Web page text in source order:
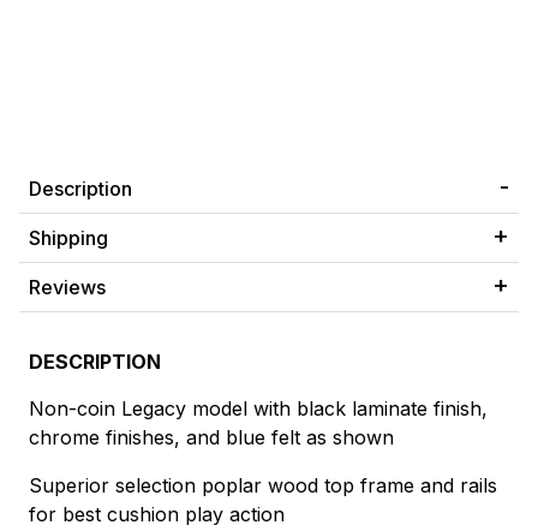
Description
Shipping
Reviews
DESCRIPTION
Non-coin Legacy model with black laminate finish,
chrome finishes, and blue felt as shown
Superior selection poplar wood top frame and rails
for best cushion play action